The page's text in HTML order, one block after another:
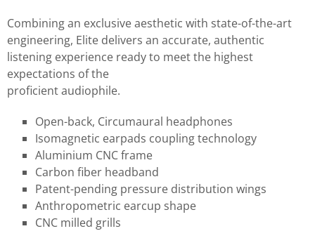
Combining an exclusive aesthetic with state-of-the-art
engineering, Elite delivers an accurate, authentic
listening experience ready to meet the highest
expectations of the
proficient audiophile.
Open-back, Circumaural headphones
Isomagnetic earpads coupling technology
Aluminium CNC frame
Carbon fiber headband
Patent-pending pressure distribution wings
Anthropometric earcup shape
CNC milled grills